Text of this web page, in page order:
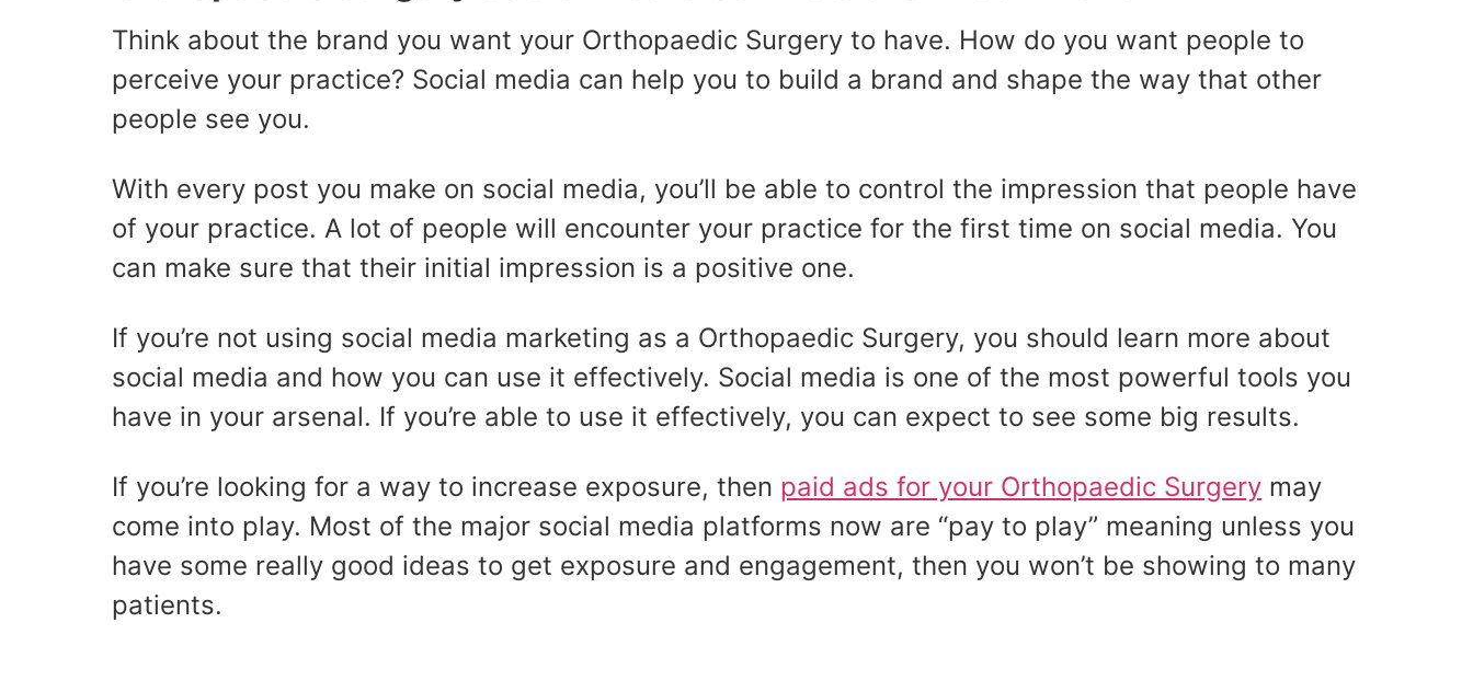
Think about the brand you want your Orthopaedic Surgery to have. How do you want people to
perceive your practice? Social media can help you to build a brand and shape the way that other
people see you.
With every post you make on social media, you’ll be able to control the impression that people have
of your practice. A lot of people will encounter your practice for the first time on social media. You
can make sure that their initial impression is a positive one.
If you’re not using social media marketing as a Orthopaedic Surgery, you should learn more about
social media and how you can use it effectively. Social media is one of the most powerful tools you
have in your arsenal. If you’re able to use it effectively, you can expect to see some big results.
If you’re looking for a way to increase exposure, then paid ads for your Orthopaedic Surgery may
come into play. Most of the major social media platforms now are “pay to play” meaning unless you
have some really good ideas to get exposure and engagement, then you won’t be showing to many
patients.